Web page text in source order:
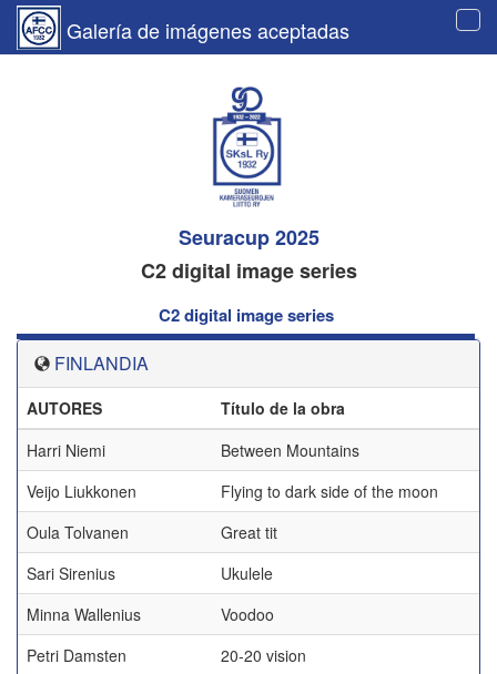
Galería de imágenes aceptadas
Seuracup 2025
C2 digital image series
C2 digital image series
FINLANDIA
AUTORES
Título de la obra
Harri Niemi
Between Mountains
Veijo Liukkonen
Flying to dark side of the moon
Oula Tolvanen
Great tit
Sari Sirenius
Ukulele
Minna Wallenius
Voodoo
Petri Damsten
20-20 vision